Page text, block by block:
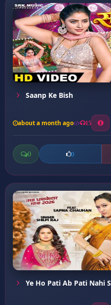
Saanp Ke Bish
about a month ago 15
0 0
Ye Ho Pati Ab Pati Nahi S